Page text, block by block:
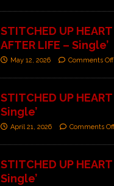
STITCHED UP HEART
AFTER LIFE – Single’
May 12, 2026 Comments Off
STITCHED UP HEART
Single’
April 21, 2026 Comments Off
STITCHED UP HEART
Single’